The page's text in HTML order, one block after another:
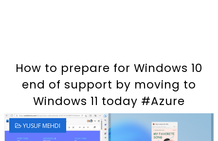
How to prepare for Windows 10
end of support by moving to
Windows 11 today #Azure
YUSUF MEHDI